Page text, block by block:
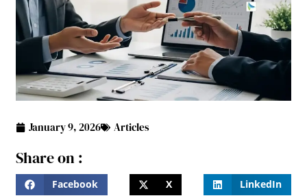
January 9, 2026 Articles
Share on :
Facebook X LinkedIn